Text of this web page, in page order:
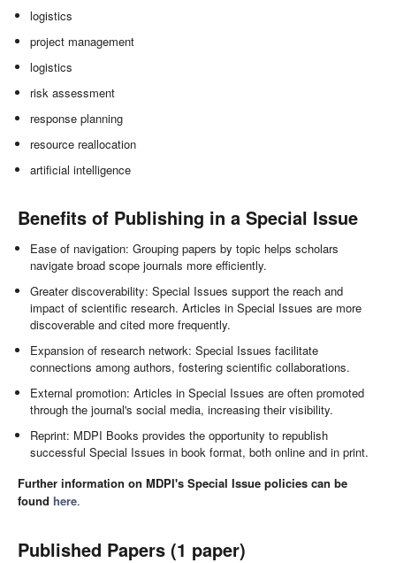
logistics
project management
logistics
risk assessment
response planning
resource reallocation
artificial intelligence
Benefits of Publishing in a Special Issue
Ease of navigation: Grouping papers by topic helps scholars
navigate broad scope journals more efficiently.
Greater discoverability: Special Issues support the reach and
impact of scientific research. Articles in Special Issues are more
discoverable and cited more frequently.
Expansion of research network: Special Issues facilitate
connections among authors, fostering scientific collaborations.
External promotion: Articles in Special Issues are often promoted
through the journal's social media, increasing their visibility.
Reprint: MDPI Books provides the opportunity to republish
successful Special Issues in book format, both online and in print.
Further information on MDPI's Special Issue policies can be
found here.
Published Papers (1 paper)